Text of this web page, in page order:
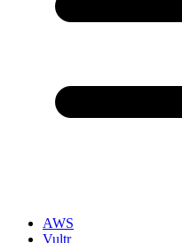
AWS
Vultr